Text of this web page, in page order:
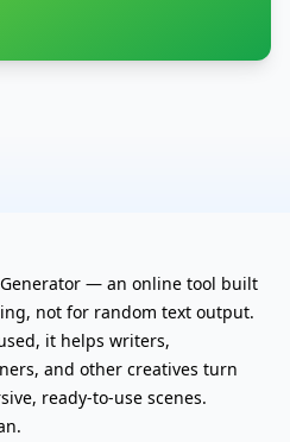
Generator — an online tool built
not for random text output.
it helps writers,
and other creatives turn
ready-to-use scenes.